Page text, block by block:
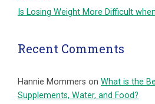
Is Losing Weight More Difficult
Recent Comments
Hannie Mommers on What is the
Supplements, Water, and Food?